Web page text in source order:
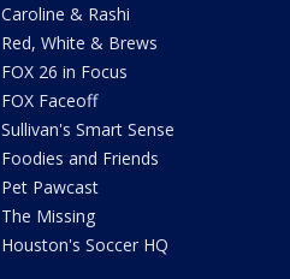
Caroline & Rashi
Red, White & Brews
FOX 26 in Focus
FOX Faceoff
Sullivan's Smart Sense
Foodies and Friends
Pet Pawcast
The Missing
Houston's Soccer HQ